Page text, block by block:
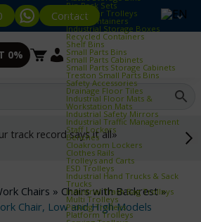
Contact
Bin Rack Sets
Container Trolleys
Euro Containers
Industrial Storage Boxes
Recycled Containers
Shelf Bins
Small Parts Bins
Small Parts Cabinets
Small Parts Storage Cabinets
Treston Small Parts Bins
Safety Accessories
Drainage Floor Tiles
Industrial Floor Mats &
Workstation Mats
Industrial Safety Mirrors
Industrial Traffic Management
Staff Lockers
Benches
Cloakroom Lockers
Clothes Rails
Trolleys and Carts
ESD Trolleys
Industrial Hand Trucks & Sack
Trucks
Industrial Trash Bag Trolleys
Multi Trolleys
Picking Trolleys
Platform Trolleys
0%
track record says it all»
Chairs » Chairs with Backrest»
Chair, Low and High Models